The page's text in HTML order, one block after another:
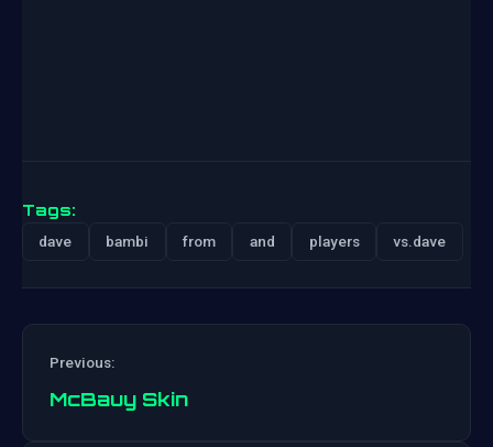
Tags:
dave bambi from and players vs.dave
Previous:
McBauy Skin